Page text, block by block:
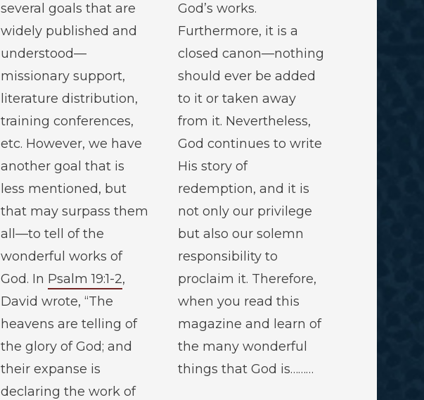
several goals that are
widely published and
understood—
missionary support,
literature distribution,
training conferences,
etc. However, we have
another goal that is
less mentioned, but
that may surpass them
all—to tell of the
wonderful works of
God. In Psalm 19:1-2,
David wrote, “The
heavens are telling of
the glory of God; and
their expanse is
declaring the work of
God’s works.
Furthermore, it is a
closed canon—nothing
should ever be added
to it or taken away
from it. Nevertheless,
God continues to write
His story of
redemption, and it is
not only our privilege
but also our solemn
responsibility to
proclaim it. Therefore,
when you read this
magazine and learn of
the many wonderful
things that God is………